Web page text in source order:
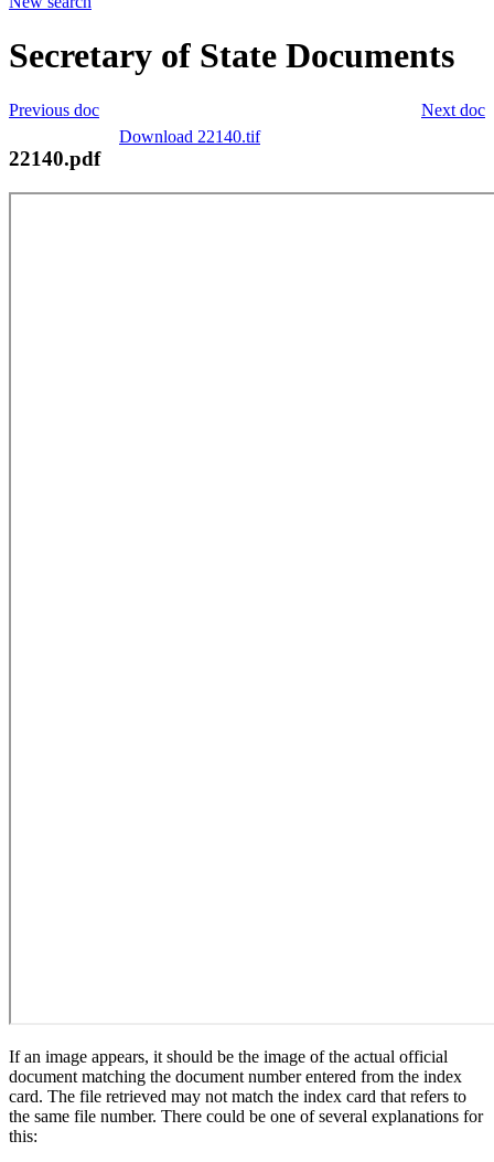
Secretary of State Documents
Next doc
Previous doc
Download 22140.tif
22140.pdf
If an image appears, it should be the image of the actual official
document matching the document number entered from the index
card. The file retrieved may not match the index card that refers to
the same file number. There could be one of several explanations for
this: